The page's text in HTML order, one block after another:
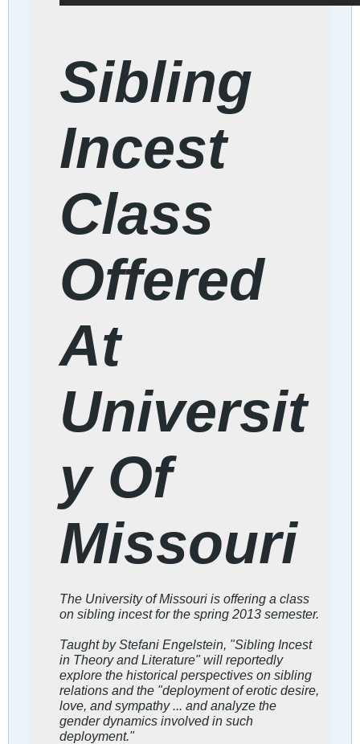
Sibling
Incest
Class
Offered
At
Universit
y Of
Missouri
The University of Missouri is offering a class
on sibling incest for the spring 2013 semester.
Taught by Stefani Engelstein, "Sibling Incest
in Theory and Literature" will reportedly
explore the historical perspectives on sibling
relations and the "deployment of erotic desire,
love, and sympathy ... and analyze the
gender dynamics involved in such
deployment."